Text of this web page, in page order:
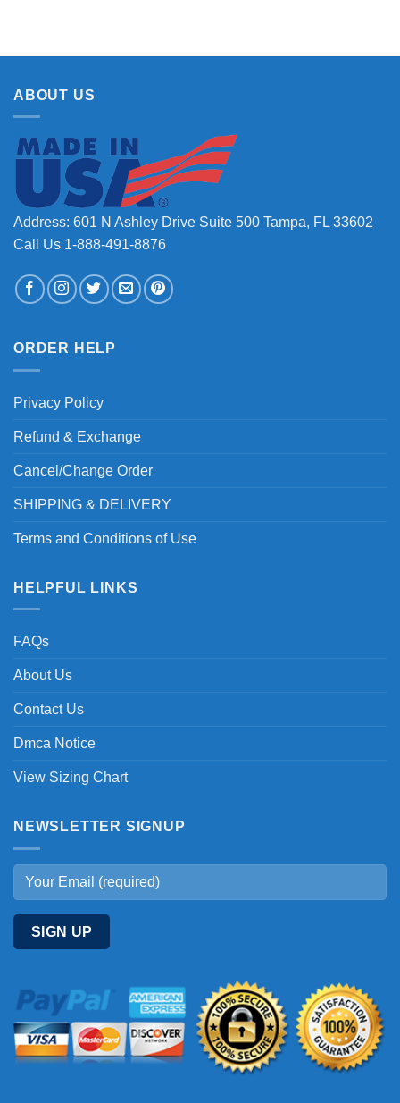
ABOUT US
Address: 601 N Ashley Drive Suite 500 Tampa, FL 33602
Call Us 1-888-491-8876
ORDER HELP
Privacy Policy
Refund & Exchange
Cancel/Change Order
SHIPPING & DELIVERY
Terms and Conditions of Use
HELPFUL LINKS
FAQs
About Us
Contact Us
Dmca Notice
View Sizing Chart
NEWSLETTER SIGNUP